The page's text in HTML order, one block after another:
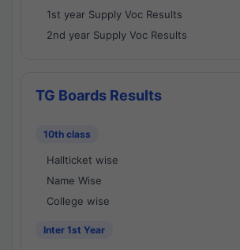
1st year Supply Voc Results
2nd year Supply Voc Results
TG Boards Results
10th class
Hallticket wise
Name Wise
College wise
Inter 1st Year